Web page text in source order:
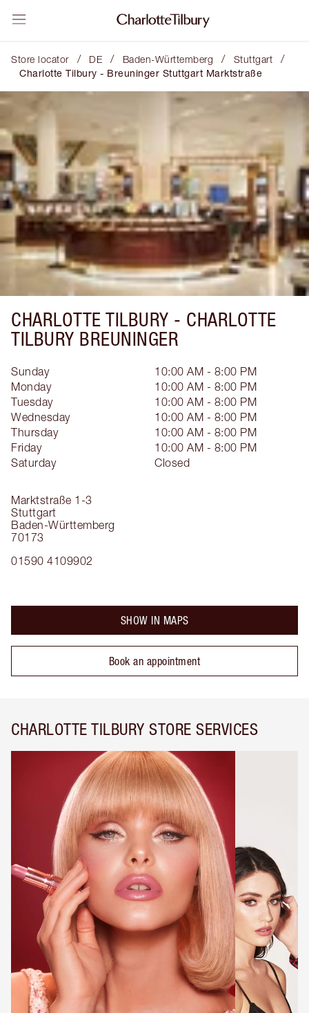
Store locator / DE / Baden-Württemberg / Stuttgart /
Charlotte Tilbury - Breuninger Stuttgart Marktstraße
CHARLOTTE TILBURY - CHARLOTTE
TILBURY BREUNINGER
Marktstraße 1-3
Stuttgart
Baden-Württemberg
70173
01590 4109902
Sunday
10:00 AM - 8:00 PM
Monday
10:00 AM - 8:00 PM
Tuesday
10:00 AM - 8:00 PM
Wednesday
10:00 AM - 8:00 PM
Thursday
10:00 AM - 8:00 PM
Friday
10:00 AM - 8:00 PM
Saturday
Closed
SHOW IN MAPS
Book an appointment
CHARLOTTE TILBURY STORE SERVICES